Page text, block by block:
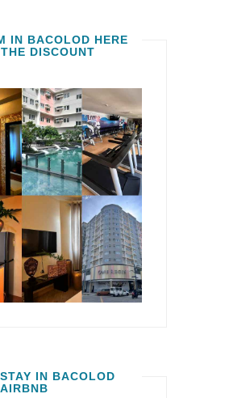
IN BACOLOD HERE
DISCOUNT
IN BACOLOD